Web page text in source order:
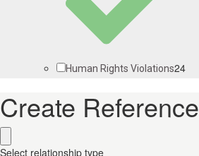
Human Rights Violations24
Create Reference
Select relationship type